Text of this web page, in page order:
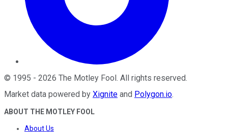
© 1995 - 2026 The Motley Fool . All rights reserved.
Market data powered by Xignite and Polygon.io.
ABOUT THE MOTLEY FOOL
About Us